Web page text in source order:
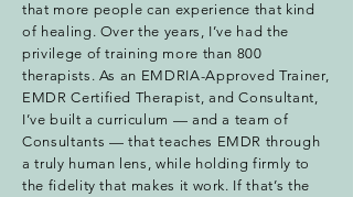
that more people can experience that kind
of healing. Over the years, I’ve had the
privilege of training more than 800
therapists. As an EMDRIA-Approved Trainer,
EMDR Certified Therapist, and Consultant,
I’ve built a curriculum — and a team of
Consultants — that teaches EMDR through
a truly human lens, while holding firmly to
the fidelity that makes it work. If that’s the